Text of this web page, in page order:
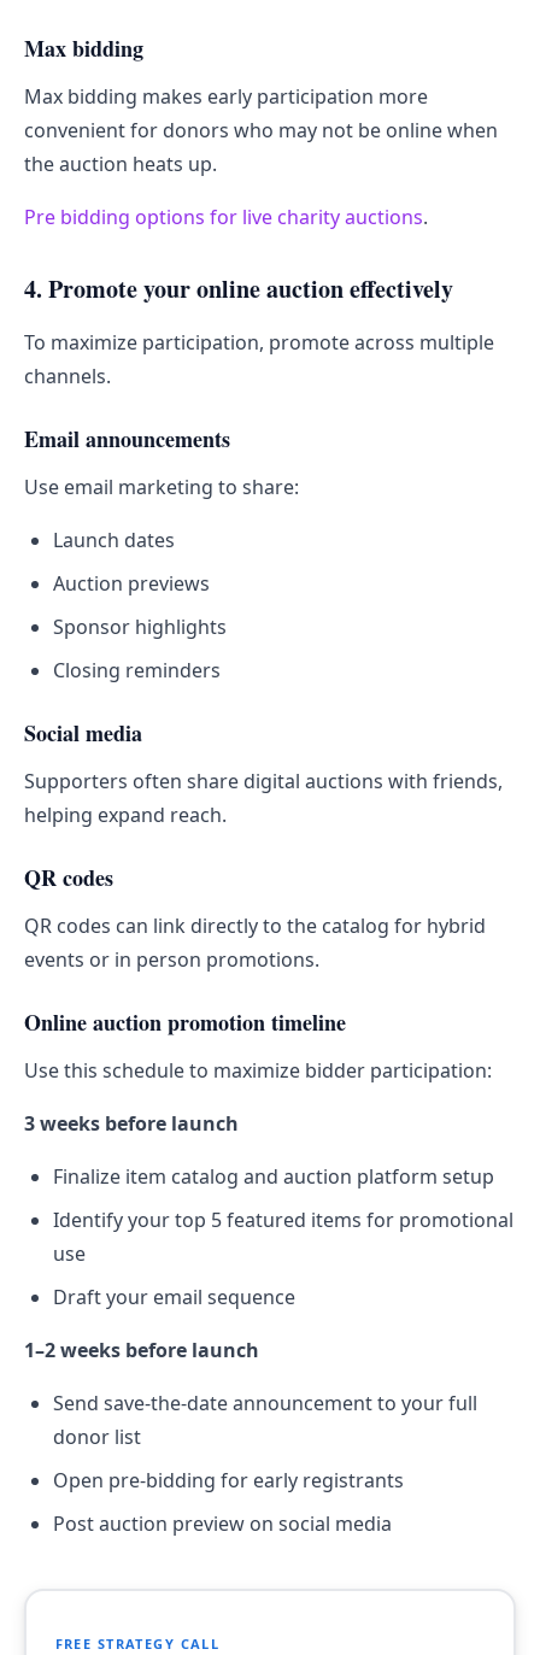
Max bidding
Max bidding makes early participation more
convenient for donors who may not be online when
the auction heats up.
Pre bidding options for live charity auctions.
4. Promote your online auction effectively
To maximize participation, promote across multiple
channels.
Email announcements
Use email marketing to share:
Launch dates
Auction previews
Sponsor highlights
Closing reminders
Social media
Supporters often share digital auctions with friends,
helping expand reach.
QR codes
QR codes can link directly to the catalog for hybrid
events or in person promotions.
Online auction promotion timeline
Use this schedule to maximize bidder participation:
3 weeks before launch
Finalize item catalog and auction platform setup
Identify your top 5 featured items for promotional
use
Draft your email sequence
1–2 weeks before launch
Send save-the-date announcement to your full
donor list
Open pre-bidding for early registrants
Post auction preview on social media
FREE STRATEGY CALL